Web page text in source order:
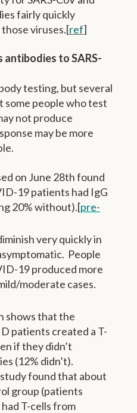
fairly quickly
viruses.[ref]
to SARS-
testing, but several
some people who test
not produce
may be more
on June 28th found
19 patients had IgG
20% without).[pre-
very quickly in
People
19 produced more
moderate cases.
shows that the
patients created a T-
if they didn’t
(12% didn’t).
found that about
group (patients
T-cells from